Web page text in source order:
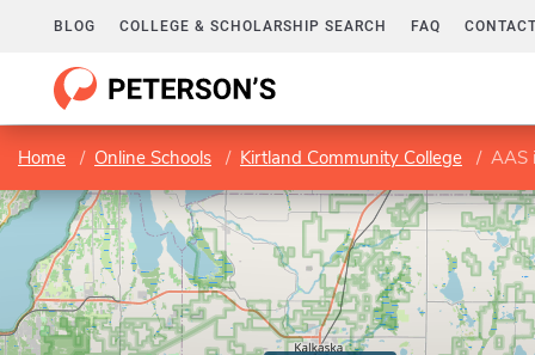
BLOG COLLEGE & SCHOLARSHIP SEARCH FAQ
Home Online Schools Kirtland Community College AAS